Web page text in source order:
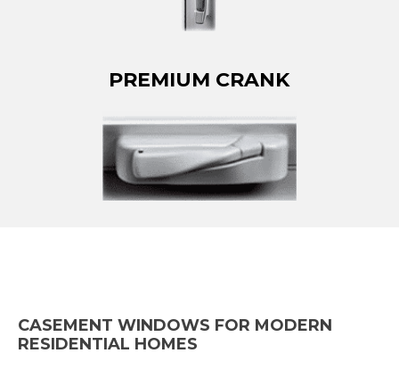
PREMIUM CRANK
CASEMENT WINDOWS FOR MODERN
RESIDENTIAL HOMES